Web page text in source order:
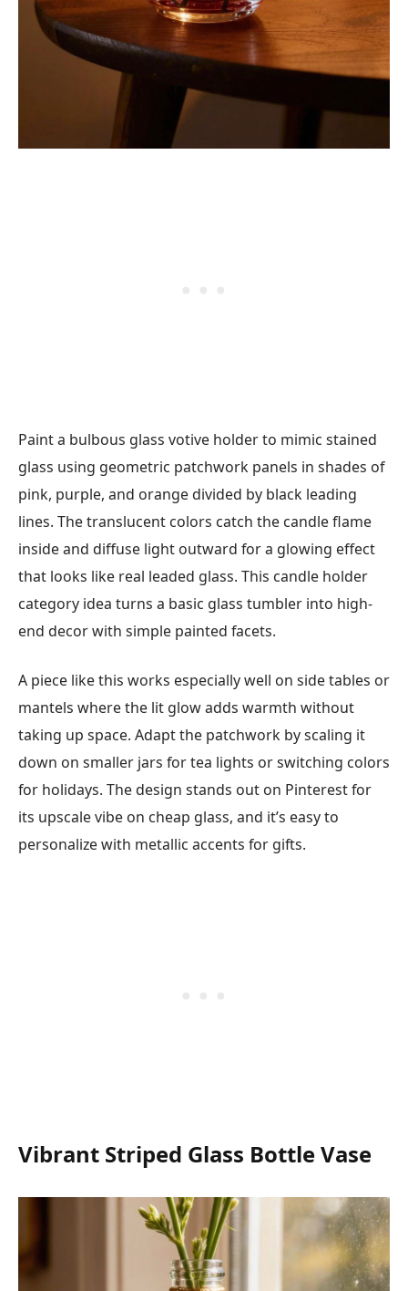
Paint a bulbous glass votive holder to mimic stained
glass using geometric patchwork panels in shades of
pink, purple, and orange divided by black leading
lines. The translucent colors catch the candle flame
inside and diffuse light outward for a glowing effect
that looks like real leaded glass. This candle holder
category idea turns a basic glass tumbler into high-
end decor with simple painted facets.
A piece like this works especially well on side tables or
mantels where the lit glow adds warmth without
taking up space. Adapt the patchwork by scaling it
down on smaller jars for tea lights or switching colors
for holidays. The design stands out on Pinterest for
its upscale vibe on cheap glass, and it’s easy to
personalize with metallic accents for gifts.
Vibrant Striped Glass Bottle Vase